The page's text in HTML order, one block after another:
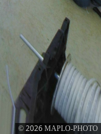
© 2026 MAPLO-PHOTO